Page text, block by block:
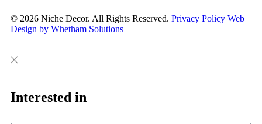
© 2026 Niche Decor. All Rights Reserved. Privacy Policy Web
Design by Whetham Solutions
Close
This
Interested in